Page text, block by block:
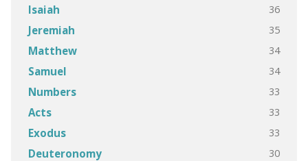
Isaiah 36
Jeremiah 35
Matthew 34
Samuel 34
Numbers 33
Acts 33
Exodus 33
Deuteronomy 30